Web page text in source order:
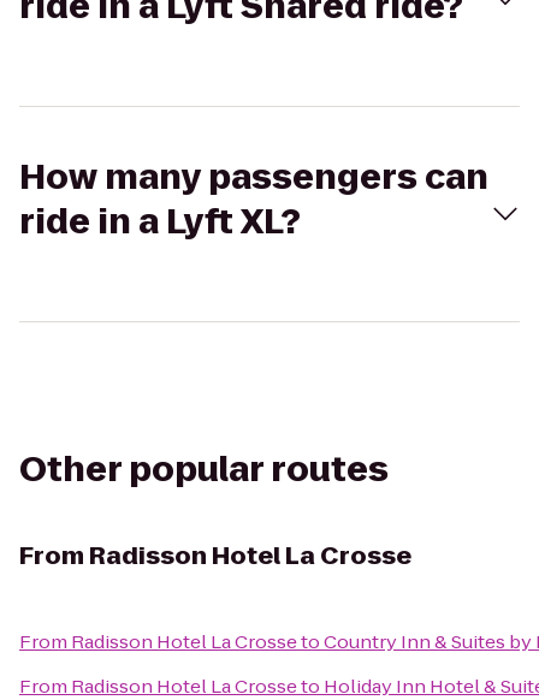
How many passengers can
ride in a Lyft XL?
Other popular routes
From Radisson Hotel La Crosse
From Radisson Hotel La CrossetoCountry Inn & Suites by
From Radisson Hotel La Crosseto Holiday Inn Hotel &